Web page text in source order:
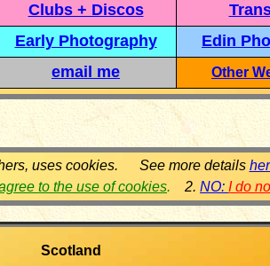
Clubs + Discos
Early Photography
Edin
email me Other
uses cookies. See more details
to the use of cookies. 2. NO: I do
Scotland